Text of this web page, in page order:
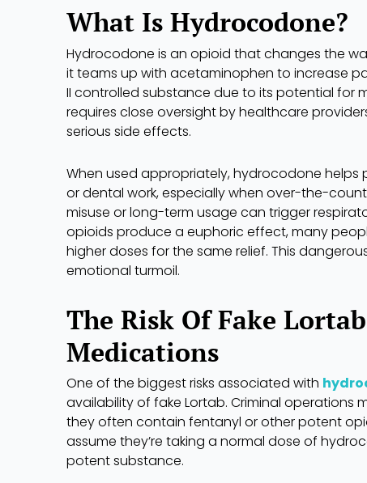
What Is Hydrocodone?
Hydrocodone is an opioid that changes the
it teams up with acetaminophen to increase
II controlled substance due to its potential for
requires close oversight by healthcare
serious side effects.
When used appropriately, hydrocodone helps
or dental work, especially when over-the-
misuse or long-term usage can trigger
opioids produce a euphoric effect, many
higher doses for the same relief. This
emotional turmoil.
The Risk Of Fake
Medications
One of the biggest risks associated with
availability of fake Lortab. Criminal operations
they often contain fentanyl or other potent
assume they’re taking a normal dose of
potent substance.